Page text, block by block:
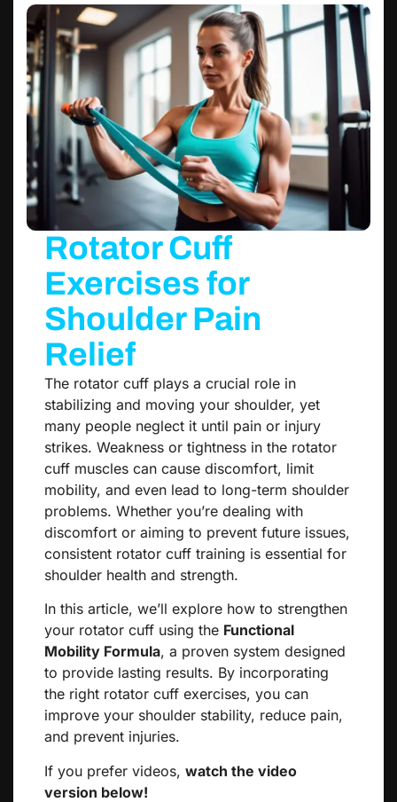
Rotator Cuff
Exercises for
Shoulder Pain
Relief
The rotator cuff plays a crucial role in
stabilizing and moving your shoulder, yet
many people neglect it until pain or injury
strikes. Weakness or tightness in the rotator
cuff muscles can cause discomfort, limit
mobility, and even lead to long-term shoulder
problems. Whether you’re dealing with
discomfort or aiming to prevent future issues,
consistent rotator cuff training is essential for
shoulder health and strength.
In this article, we’ll explore how to strengthen
your rotator cuff using the Functional
Mobility Formula, a proven system designed
to provide lasting results. By incorporating
the right rotator cuff exercises, you can
improve your shoulder stability, reduce pain,
and prevent injuries.
If you prefer videos, watch the video
version below!